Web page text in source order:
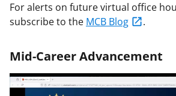
For alerts on future virtual office
subscribe to the MCB Blog .
Mid-Career Advancement